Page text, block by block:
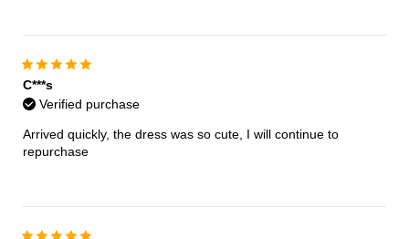
C***s
Verified purchase
Arrived quickly, the dress was so cute, I will continue to
repurchase